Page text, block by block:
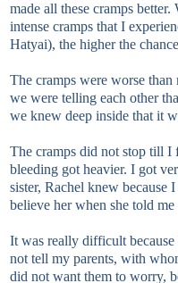
made all these cramps
intense cramps that I
Hatyai), the higher the
The cramps were worse
we were telling each other
we knew deep inside that it
The cramps did not stop till I
bleeding got heavier. I got
sister, Rachel knew because
believe her when she told
It was really difficult
not tell my parents, with
did not want them to worry,